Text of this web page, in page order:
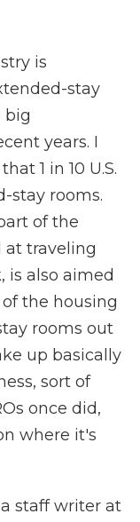
is
stay
big
years. I
1 in 10 U.S.
stay rooms.
of the
at traveling
is also aimed
the housing
rooms out
up basically
sort of
once did,
where it's
a staff writer at